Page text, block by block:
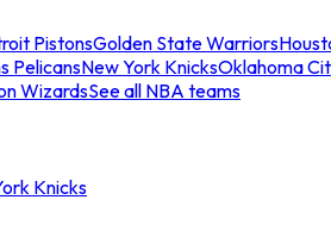
PistonsGolden State Warriors
PelicansNew York KnicksOklahoma
WizardsSee all NBA teams
Knicks